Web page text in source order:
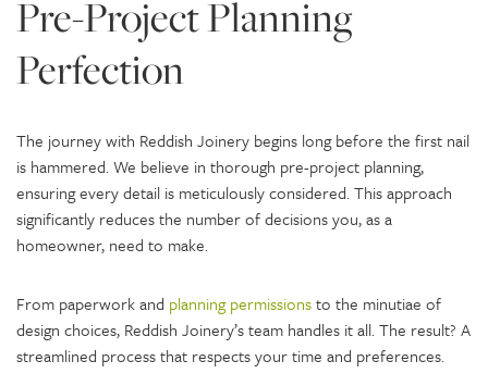
Pre-Project Planning
Perfection
The journey with Reddish Joinery begins long before the first nail
is hammered. We believe in thorough pre-project planning,
ensuring every detail is meticulously considered. This approach
significantly reduces the number of decisions you, as a
homeowner, need to make.
From paperwork and planning permissionsto the minutiae of
design choices, Reddish Joinery’s team handles it all. The result? A
streamlined process that respects your time and preferences.